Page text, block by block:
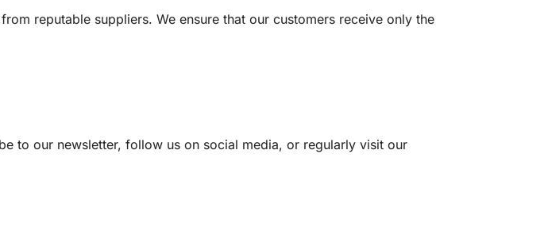
reputable suppliers. We ensure that our customers receive only the
to our newsletter, follow us on social media, or regularly visit our